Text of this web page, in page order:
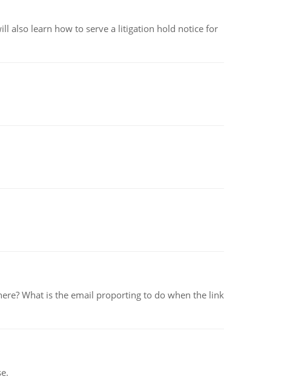
also learn how to serve a litigation hold notice for
What is the email proporting to do when the link